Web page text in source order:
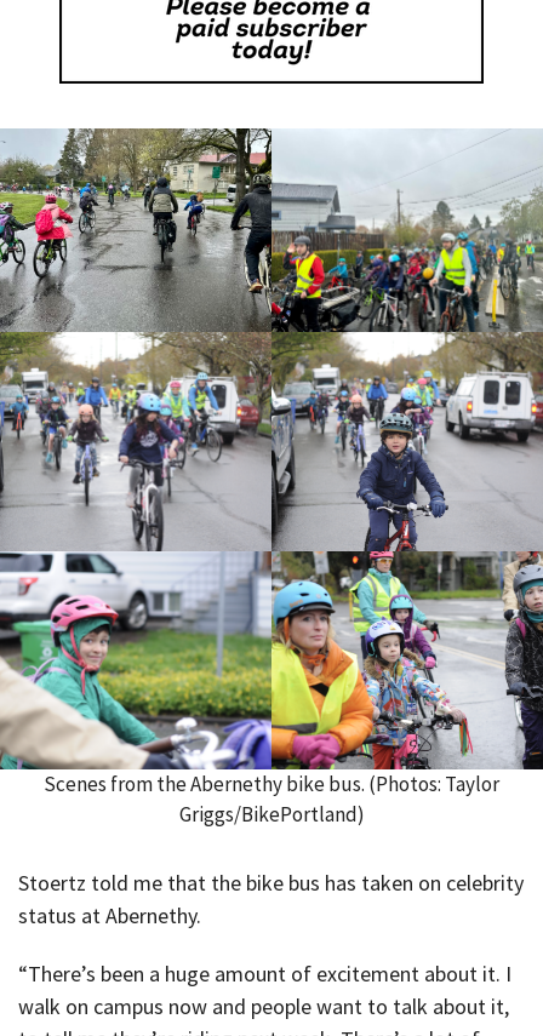
Scenes from the Abernethy bike bus. (Photos: Taylor
Griggs/BikePortland)
Stoertz told me that the bike bus has taken on celebrity
status at Abernethy.
“There’s been a huge amount of excitement about it. I
walk on campus now and people want to talk about it,